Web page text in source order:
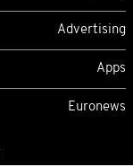
Advertising
Apps
Euronews